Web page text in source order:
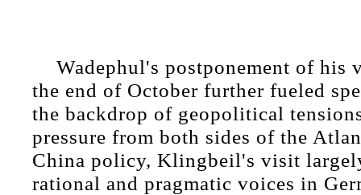
Wadephul's postponement of his
the end of October further fueled
the backdrop of geopolitical
pressure from both sides of the
China policy, Klingbeil's visit
rational and pragmatic voices in